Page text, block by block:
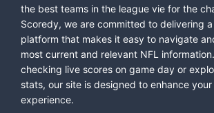
the best teams in the league vie for the
Scoredy, we are committed to delivering
platform that makes it easy to navigate
most current and relevant NFL
checking live scores on game day or
stats, our site is designed to enhance your
experience.